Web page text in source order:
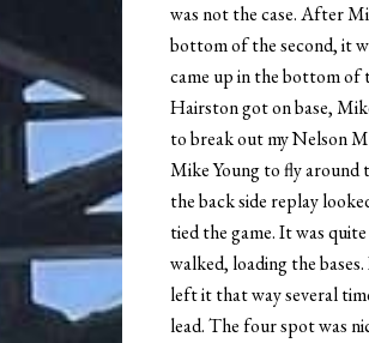
was not the case. After
bottom of the second, it
came up in the bottom of
Hairston got on base,
to break out my Nelson
Mike Young to fly around
the back side replay
tied the game. It was
walked, loading the
left it that way several
lead. The four spot was